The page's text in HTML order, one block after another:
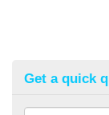
Get a quick